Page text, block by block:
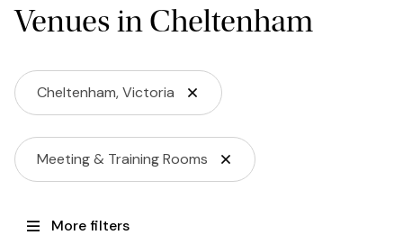
Venues in Cheltenham
Cheltenham, Victoria
Meeting & Training Rooms
More filters